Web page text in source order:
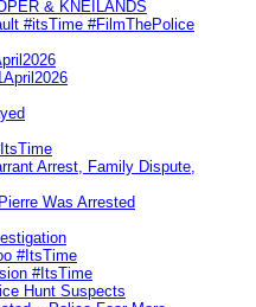
& KNEILANDS
#itsTime #FilmThePolice
Arrest, Family Dispute,
Was Arrested
#ItsTime
#ItsTime
Hunt Suspects